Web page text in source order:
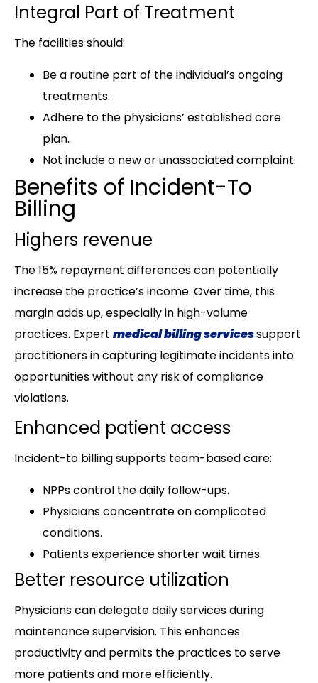
Integral Part of Treatment
The facilities should:
Be a routine part of the individual’s ongoing
treatments.
Adhere to the physicians’ established care
plan.
Not include a new or unassociated complaint.
Benefits of Incident-To
Billing
Highers revenue
The 15% repayment differences can potentially
increase the practice’s income. Over time, this
margin adds up, especially in high-volume
practices. Expert medical billing servicessupport
practitioners in capturing legitimate incidents into
opportunities without any risk of compliance
violations.
Enhanced patient access
Incident-to billing supports team-based care:
NPPs control the daily follow-ups.
Physicians concentrate on complicated
conditions.
Patients experience shorter wait times.
Better resource utilization
Physicians can delegate daily services during
maintenance supervision. This enhances
productivity and permits the practices to serve
more patients and more efficiently.